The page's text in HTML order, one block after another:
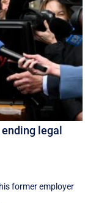
legal
former employer